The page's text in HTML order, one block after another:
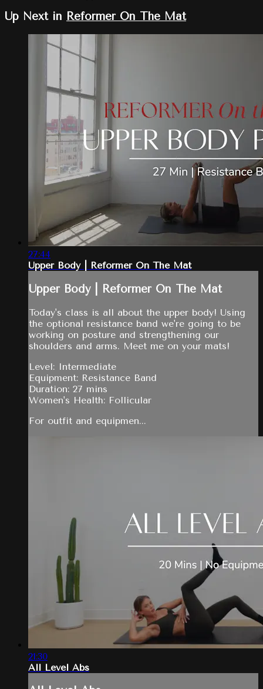
Up Next in Reformer On The Mat
27:44
Upper Body | Reformer On The Mat
Upper Body | Reformer On The Mat
Today's class is all about the upper body! Using
the optional resistance band we're going to be
working on posture and strengthening our
shoulders and arms. Meet me on your mats!
Level: Intermediate
Equipment: Resistance Band
Duration: 27 mins
Women's Health: Follicular
For outfit and equipmen...
21:30
All Level Abs